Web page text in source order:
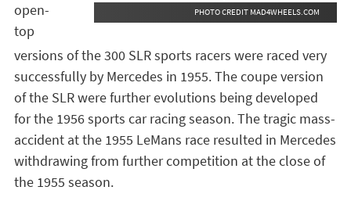
PHOTO CREDIT MAD4WHEELS.COM
open-
top
versions of the 300 SLR sports racers were raced very
successfully by Mercedes in 1955. The coupe version
of the SLR were further evolutions being developed
for the 1956 sports car racing season. The tragic mass-
accident at the 1955 LeMans race resulted in Mercedes
withdrawing from further competition at the close of
the 1955 season.